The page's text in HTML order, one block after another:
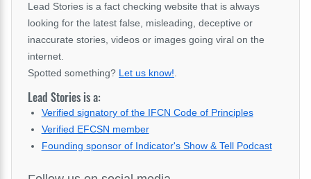
Lead Stories is a fact checking website that is always
looking for the latest false, misleading, deceptive or
inaccurate stories, videos or images going viral on the
internet.
Spotted something? Let us know!
Lead Stories is a:
Verified signatory of the IFCN Code of Principles
Verified EFCSN member
Founding sponsor of Indicator's Show & Tell Podcast